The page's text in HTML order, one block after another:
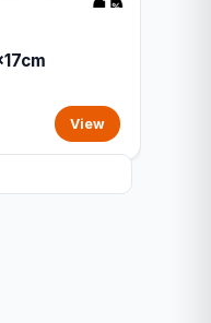
View